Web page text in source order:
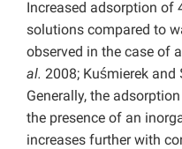
Increased adsorption of
solutions compared to
observed in the case of
al. 2008; Kuśmierek
Generally, the
the presence of an
increases further with